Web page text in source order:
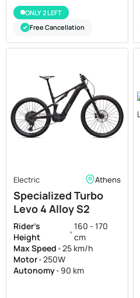
ONLY 2 LEFT
✔ Free Cancellation
Electric Athens
Specialized Turbo
Levo 4 Alloy S2
Rider's
Height
•160 - 170
cm
Max Speed •25 km/h
Motor•250W
Autonomy• 90 km